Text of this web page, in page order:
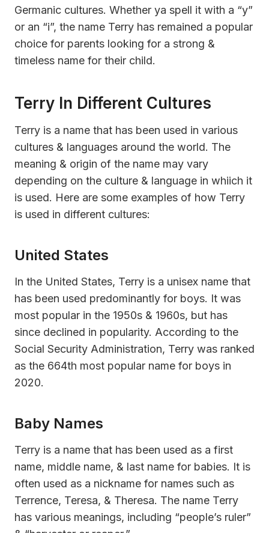
Germanic cultures. Whether ya spell it with a “y”
or an “i”, the name Terry has remained a popular
choice for parents looking for a strong &
timeless name for their child.
Terry In Different Cultures
Terry is a name that has been used in various
cultures & languages around the world. The
meaning & origin of the name may vary
depending on the culture & language in whiich it
is used. Here are some examples of how Terry
is used in different cultures:
United States
In the United States, Terry is a unisex name that
has been used predominantly for boys. It was
most popular in the 1950s & 1960s, but has
since declined in popularity. According to the
Social Security Administration, Terry was ranked
as the 664th most popular name for boys in
2020.
Baby Names
Terry is a name that has been used as a first
name, middle name, & last name for babies. It is
often used as a nickname for names such as
Terrence, Teresa, & Theresa. The name Terry
has various meanings, including “people’s ruler”